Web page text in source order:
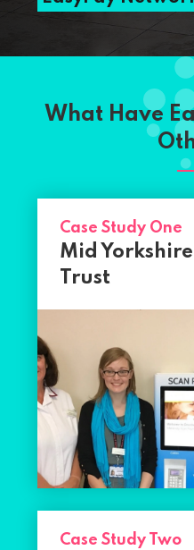
What Have
Case Study One
Mid
Trust
Case Study Two